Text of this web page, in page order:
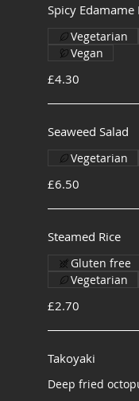
Spicy Edamame
£4.30
Vegetarian
Vegan
Seaweed Salad
£6.50
Vegetarian
Steamed Rice
£2.70
Gluten free
Vegetarian
Takoyaki
Deep fried